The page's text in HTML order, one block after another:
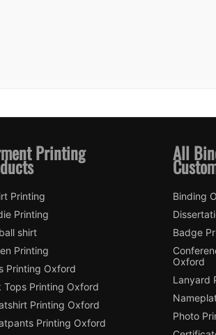
Printing
Printing
Printing
shirt
Printing
Printing Oxford
Tops Printing Oxford
Printing Oxford
Printing Oxford
All
Binding
Badge
Oxford
Lanyard
Photo